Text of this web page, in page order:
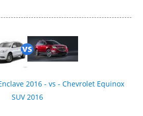
2016 - vs - Chevrolet Equinox
SUV 2016